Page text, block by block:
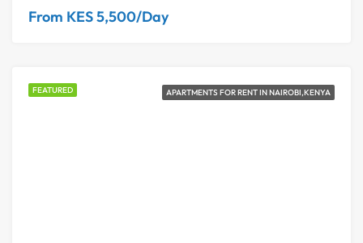
From KES 5,500/Day
FEATURED APARTMENTS FOR RENT IN NAIROBI,KENYA